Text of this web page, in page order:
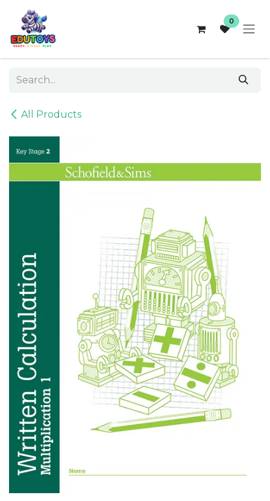
Skip to Content
0
All Products